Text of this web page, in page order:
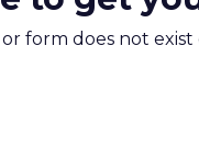
or form does not